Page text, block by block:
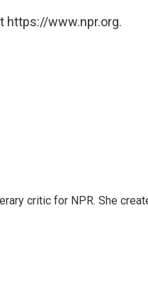
https://www.npr.org.
critic for NPR. She